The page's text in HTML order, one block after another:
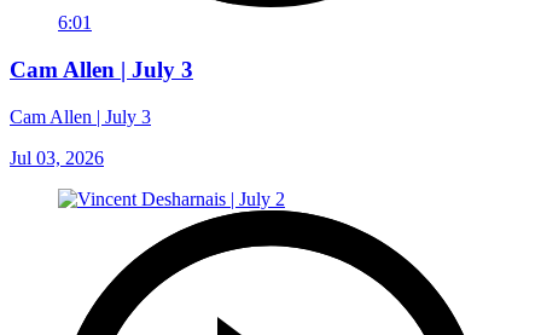
6:01
Cam Allen | July 3
Cam Allen | July 3
Jul 03, 2026